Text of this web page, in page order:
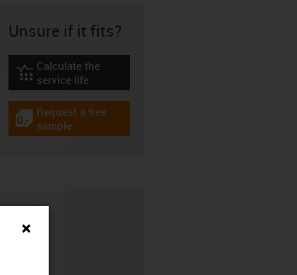
Unsure if it fits?
igus-icon-lebensdauerrechner
Calculate the
service life
igus-icon-gratismuster
Request a free
sample